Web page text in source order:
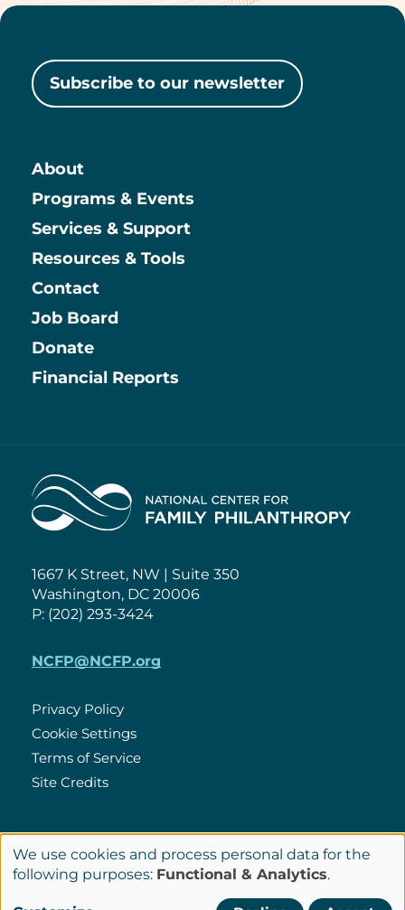
Subscribe to our newsletter
Main
About
Programs & Events
Services & Support
Resources & Tools
Contact
Information
Job Board
Donate
Financial Reports
Home
1667 K Street, NW | Suite 350
Washington, DC 20006
P: (202) 293-3424
NCFP@NCFP.org
Policies
Privacy Policy
Cookie Settings
Terms of Service
Site Credits
Connect
LinkedIn
© Copyright 2026 National Center for Family Philanthropy
Use
of
We use cookies and process personal data for the
following purposes: Functional & Analytics.